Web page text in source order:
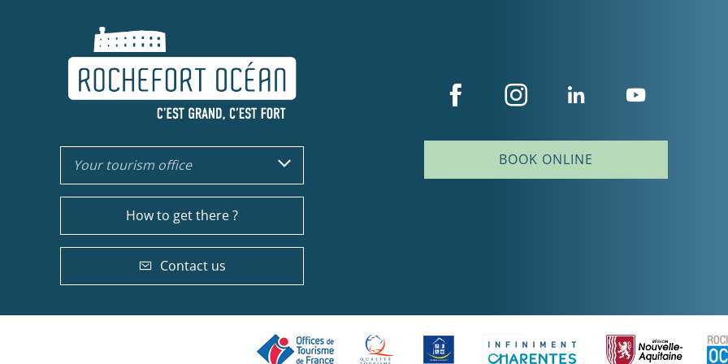
Your tourism office
How to get there ?
Contact us
BOOK ONLINE